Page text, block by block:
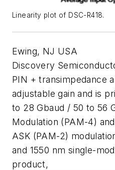
Linearity plot of DSC-R418.
Ewing, NJ USA
Discovery
PIN + transimpedance
adjustable gain and is
to 28 Gbaud / 50 to 56
Modulation (PAM-4)
ASK (PAM-2)
and 1550 nm single-
product,